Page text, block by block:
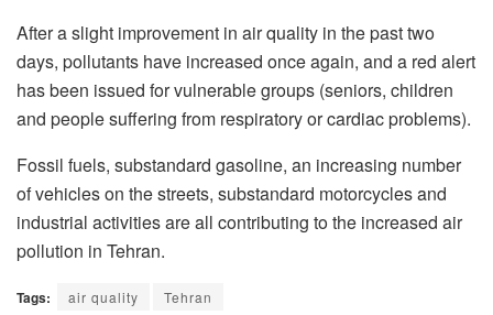
After a slight improvement in air quality in the past two
days, pollutants have increased once again, and a red alert
has been issued for vulnerable groups (seniors, children
and people suffering from respiratory or cardiac problems).
Fossil fuels, substandard gasoline, an increasing number
of vehicles on the streets, substandard motorcycles and
industrial activities are all contributing to the increased air
pollution in Tehran.
Tags: air quality Tehran